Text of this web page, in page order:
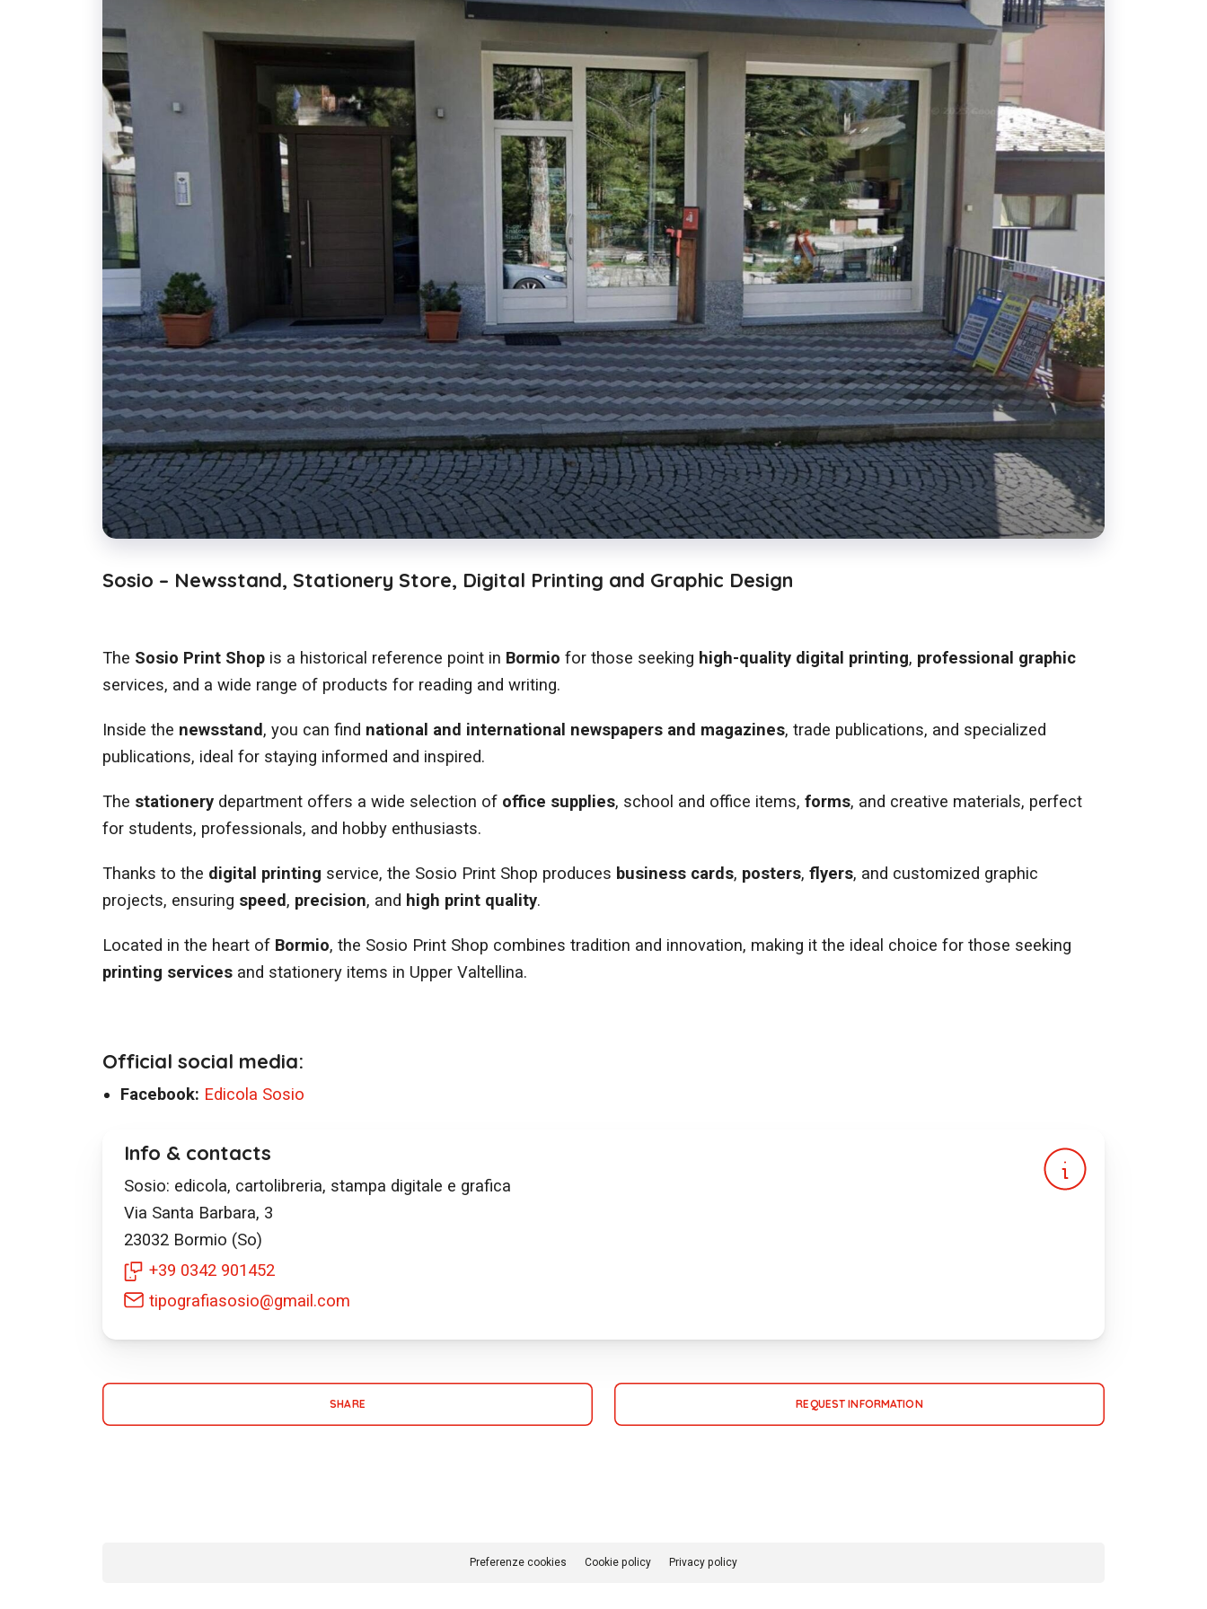
Sosio – Newsstand, Stationery Store, Digital Printing and Graphic Design
The Sosio Print Shop is a historical reference point in Bormio for those seeking high-quality digital printing, professional graphic
services, and a wide range of products for reading and writing.
Inside the newsstand , you can find national and international newspapers and magazines, trade publications, and specialized
publications, ideal for staying informed and inspired.
The stationery department offers a wide selection of office supplies, school and office items, forms, and creative materials, perfect
for students, professionals, and hobby enthusiasts.
Thanks to the digital printing service, the Sosio Print Shop produces business cards, posters, flyers, and customized graphic
projects, ensuring speed , precision, and high print quality.
Located in the heart of Bormio, the Sosio Print Shop combines tradition and innovation, making it the ideal choice for those seeking
printing services and stationery items in Upper Valtellina.
Official social media:
Facebook: Edicola Sosio
Info & contacts
Sosio: edicola, cartolibreria, stampa digitale e grafica
Via Santa Barbara, 3
23032 Bormio (So)
+39 0342 901452
tipografiasosio@gmail.com
SHARE REQUEST INFORMATION
Preferenze cookies Cookie policy Privacy policy